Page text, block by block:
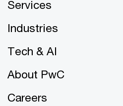
Services
Industries
Tech & AI
About PwC
Careers